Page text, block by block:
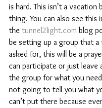
is hard. This isn’t a vacation
thing. You can also see this
the tunnel2light.com blog
be setting up a group that a
asked for, this will be a
can participate or just leave
the group for what you need
not going to tell you what
can’t put there because